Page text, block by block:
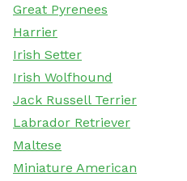
Great Pyrenees
Harrier
Irish Setter
Irish Wolfhound
Jack Russell Terrier
Labrador Retriever
Maltese
Miniature American